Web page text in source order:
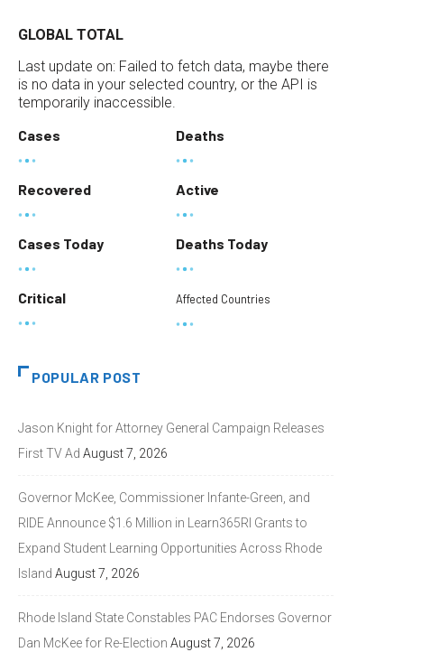
GLOBAL TOTAL
Last update on: Failed to fetch data, maybe there
is no data in your selected country, or the API is
temporarily inaccessible.
Cases
Deaths
Recovered Active
Cases Today Deaths Today
Critical Affected Countries
POPULAR POST
Jason Knight for Attorney General Campaign Releases
First TV Ad August 7, 2026
Governor McKee, Commissioner Infante-Green, and
RIDE Announce $1.6 Million in Learn365RI Grants to
Expand Student Learning Opportunities Across Rhode
Island August 7, 2026
Rhode Island State Constables PAC Endorses Governor
Dan McKee for Re-Election August 7, 2026